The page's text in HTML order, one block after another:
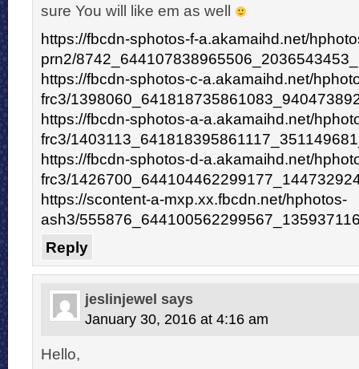
sure You will like em as well
https://fbcdn-sphotos-f-a.akamaihd.net/
prn2/
https://fbcdn-sphotos-c-a.akamaihd.net/
frc3/
https://fbcdn-sphotos-a-a.akamaihd.net/
frc3/
https://fbcdn-sphotos-d-a.akamaihd.net/
frc3/
https://scontent-a-mxp.xx.fbcdn.net/hphotos-
ash3/
Reply
jeslinjewel says
January 30, 2016 at 4:16 am
Hello,